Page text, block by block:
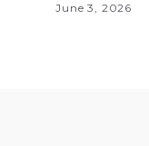
June 3, 2026